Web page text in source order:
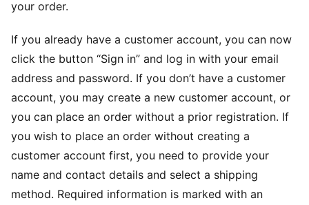
your order.
If you already have a customer account, you can now
click the button “Sign in” and log in with your email
address and password. If you don’t have a customer
account, you may create a new customer account, or
you can place an order without a prior registration. If
you wish to place an order without creating a
customer account first, you need to provide your
name and contact details and select a shipping
method. Required information is marked with an